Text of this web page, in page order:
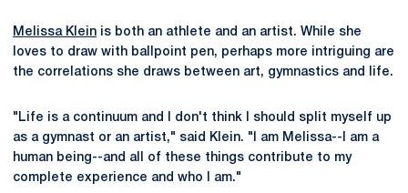
Melissa Klein is both an athlete and an artist. While she
loves to draw with ballpoint pen, perhaps more intriguing are
the correlations she draws between art, gymnastics and life.
"Life is a continuum and I don't think I should split myself up
as a gymnast or an artist," said Klein. "I am Melissa--I am a
human being--and all of these things contribute to my
complete experience and who I am."